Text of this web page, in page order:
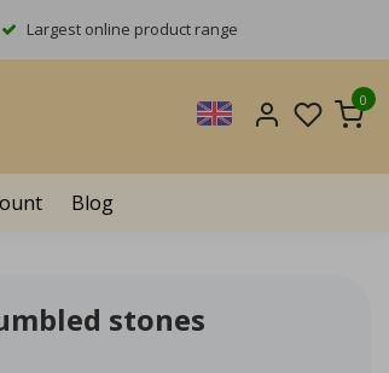
Largest online product range
0
Blog
stones